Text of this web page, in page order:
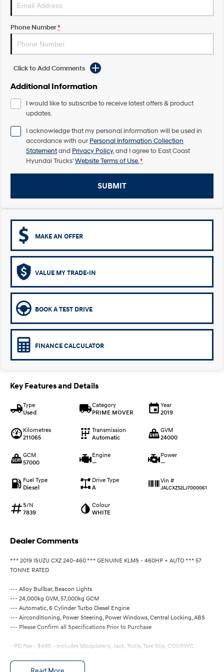
Pavise
Electric
Mighty Electric
Phone Number*
Click to Add Comments
Additional Information
I would like to subscribe to receive latest offers & product
updates.
I acknowledge that my personal information will be used in
accordance with our Personal Information Collection
Statementand Privacy Policy, and I agree to East Coast
Hyundai Trucks' Website Terms of Use.*
SUBMIT
MAKE AN OFFER
VALUE MY TRADE-IN
BOOK A TEST DRIVE
FINANCE CALCULATOR
Key Features and Details
Type
Used
Category
PRIME MOVER
Year
2019
Kilometres
211065
Transmission
Automatic
GVM
24000
GCM
57000
Engine
—
Power
—
Fuel Type
Diesel
Drive Type
A
Vin #
JALCXZ52LJ7000061
S/N
7839
Colour
WHITE
Dealer Comments
*** 2019 ISUZU CXZ 240-460 *** GENUINE KLMS - 460HP + AUTO *** 57
TONNE RATED
--- Alloy Bullbar, Beacon Lights
--- 24,000kg GVM, 57,000kg GCM
--- Automatic, 6 Cylinder Turbo Diesel Engine
--- Airconditioning, Power Steering, Power Windows, Central Locking, ABS
--- Please Confirm all Specifications Prior to Purchase
- PD Fee - $485 - Includes Modplate/s, Jack, Tools, Tare Slip, COI/RWC
QLD DRIVE AWAY, INCLUDING 6 MONTHS REGO, $131,300